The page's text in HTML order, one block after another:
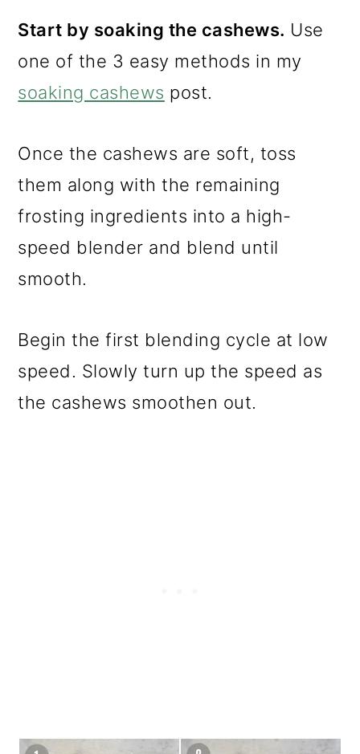
Start by soaking the cashews. Use
one of the 3 easy methods in my
soaking cashews post.
Once the cashews are soft, toss
them along with the remaining
frosting ingredients into a high-
speed blender and blend until
smooth.
Begin the first blending cycle at low
speed. Slowly turn up the speed as
the cashews smoothen out.